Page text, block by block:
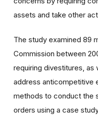
assets and take other
The study examined 89
Commission between
requiring divestitures, as
address anticompetitive
methods to conduct the
orders using a case